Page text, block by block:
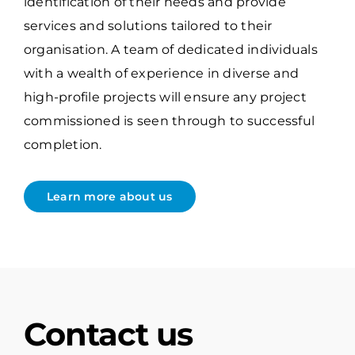
services and solutions tailored to their
organisation. A team of dedicated individuals
with a wealth of experience in diverse and
high-profile projects will ensure any project
commissioned is seen through to successful
completion.
Learn more about us
Contact us